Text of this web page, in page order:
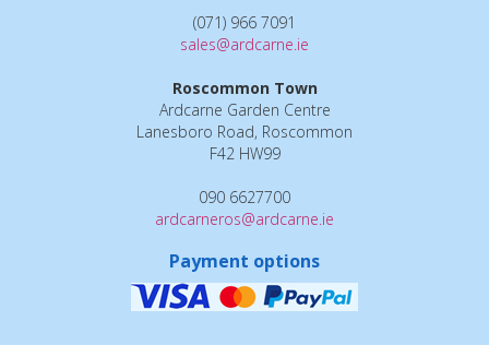
(071) 966 7091
sales@ardcarne.ie
Roscommon Town
Ardcarne Garden Centre
Lanesboro Road, Roscommon
F42 HW99
090 6627700
ardcarneros@ardcarne.ie
Payment options